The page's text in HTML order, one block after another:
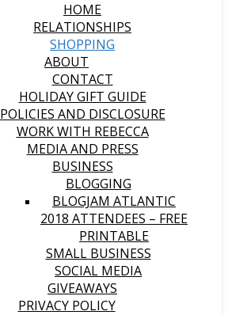
HOME
RELATIONSHIPS
SHOPPING
ABOUT
CONTACT
HOLIDAY GIFT GUIDE
POLICIES AND DISCLOSURE
WORK WITH REBECCA
MEDIA AND PRESS
BUSINESS
BLOGGING
BLOGJAM ATLANTIC
2018 ATTENDEES – FREE
PRINTABLE
SMALL BUSINESS
SOCIAL MEDIA
GIVEAWAYS
PRIVACY POLICY